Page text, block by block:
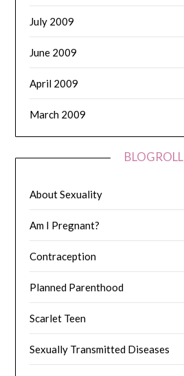
July 2009
June 2009
April 2009
March 2009
BLOGROLL
About Sexuality
Am I Pregnant?
Contraception
Planned Parenthood
Scarlet Teen
Sexually Transmitted Diseases